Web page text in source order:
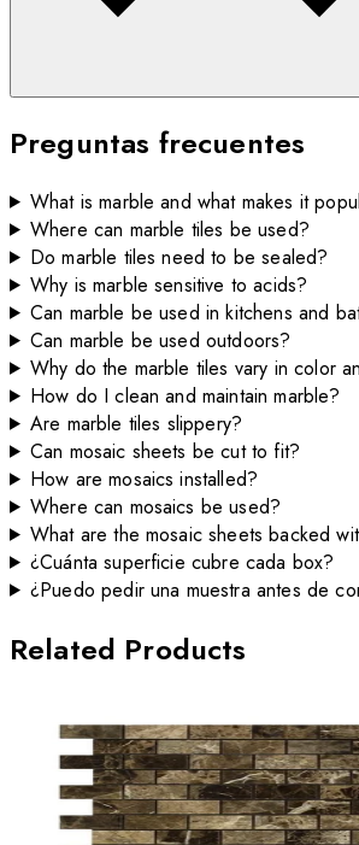
Preguntas frecuentes
What is marble and what makes it
Where can marble tiles be used?
Do marble tiles need to be sealed?
Why is marble sensitive to acids?
Can marble be used in kitchens and
Can marble be used outdoors?
Why do the marble tiles vary in color
How do I clean and maintain marble?
Are marble tiles slippery?
Can mosaic sheets be cut to fit?
How are mosaics installed?
Where can mosaics be used?
What are the mosaic sheets backed
¿Cuánta superficie cubre cada box?
¿Puedo pedir una muestra antes de
Related Products